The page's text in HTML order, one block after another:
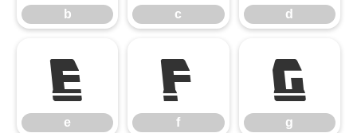
b c d
e
e
f
f
g
g